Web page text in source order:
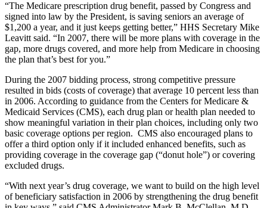
“The Medicare prescription drug benefit, passed by Congress and
signed into law by the President, is saving seniors an average of
$1,200 a year, and it just keeps getting better,” HHS Secretary Mike
Leavitt said. “In 2007, there will be more plans with coverage in the
gap, more drugs covered, and more help from Medicare in choosing
the plan that’s best for you.”
During the 2007 bidding process, strong competitive pressure
resulted in bids (costs of coverage) that average 10 percent less than
in 2006. According to guidance from the Centers for Medicare &
Medicaid Services (CMS), each drug plan or health plan needed to
show meaningful variation in their plan choices, including only two
basic coverage options per region. CMS also encouraged plans to
offer a third option only if it included enhanced benefits, such as
providing coverage in the coverage gap (“donut hole”) or covering
excluded drugs.
“With next year’s drug coverage, we want to build on the high level
of beneficiary satisfaction in 2006 by strengthening the drug benefit